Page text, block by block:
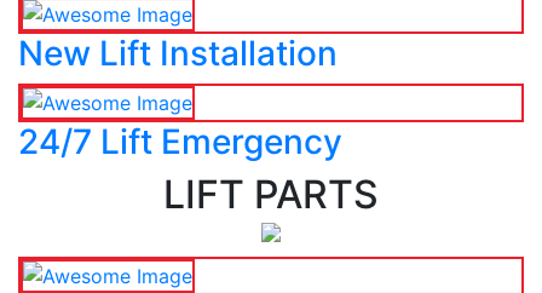
New Lift Installation
24/7 Lift Emergency
LIFT PARTS